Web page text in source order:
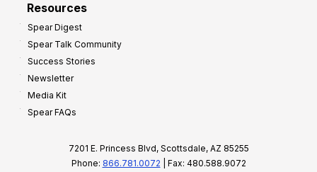
Resources
Spear Digest
Spear Talk Community
Success Stories
Newsletter
Media Kit
Spear FAQs
7201 E. Princess Blvd, Scottsdale, AZ 85255
Phone: 866.781.0072 | Fax: 480.588.9072